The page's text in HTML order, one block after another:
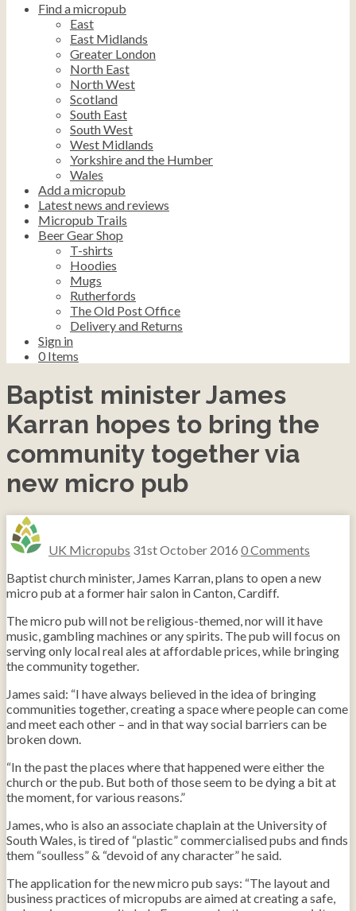
Find a micropub
East
East Midlands
Greater London
North East
North West
Scotland
South East
South West
West Midlands
Yorkshire and the Humber
Wales
Add a micropub
Latest news and reviews
Micropub Trails
Beer Gear Shop
T-shirts
Hoodies
Mugs
Rutherfords
The Old Post Office
Delivery and Returns
Sign in
0 Items
Baptist minister James
Karran hopes to bring the
community together via
new micro pub
UK Micropubs 31st October 2016 0 Comments
Baptist church minister, James Karran, plans to open a new
micro pub at a former hair salon in Canton, Cardiff.
The micro pub will not be religious-themed, nor will it have
music, gambling machines or any spirits. The pub will focus on
serving only local real ales at affordable prices, while bringing
the community together.
James said: “I have always believed in the idea of bringing
communities together, creating a space where people can come
and meet each other – and in that way social barriers can be
broken down.
“In the past the places where that happened were either the
church or the pub. But both of those seem to be dying a bit at
the moment, for various reasons.”
James, who is also an associate chaplain at the University of
South Wales, is tired of “plastic” commercialised pubs and finds
them “soulless” & “devoid of any character” he said.
The application for the new micro pub says: “The layout and
business practices of micropubs are aimed at creating a safe,